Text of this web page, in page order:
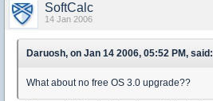
SoftCalc
14 Jan 2006
Daruosh, on Jan 14 2006, 05:52 PM, said:
What about no free OS 3.0 upgrade??